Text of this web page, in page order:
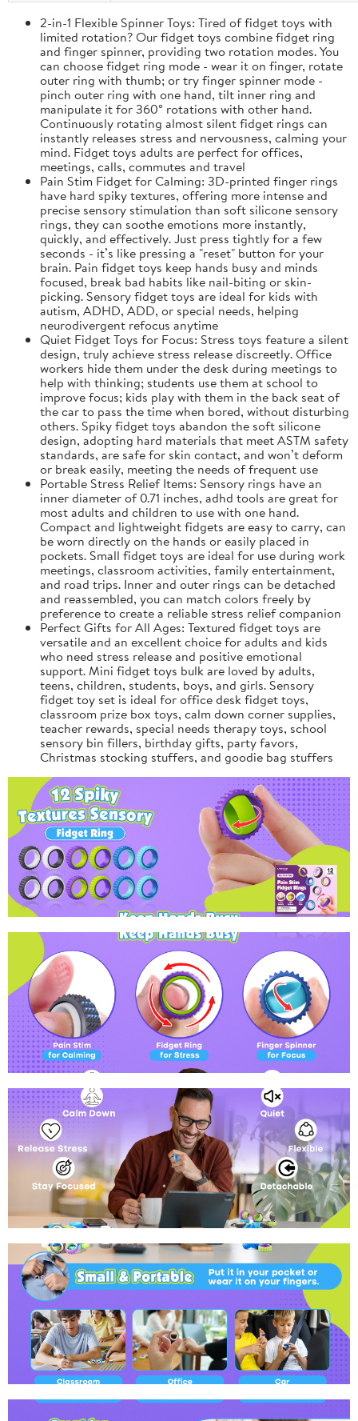
2-in-1 Flexible Spinner Toys: Tired of fidget toys with
limited rotation? Our fidget toys combine fidget ring
and finger spinner, providing two rotation modes. You
can choose fidget ring mode - wear it on finger, rotate
outer ring with thumb; or try finger spinner mode -
pinch outer ring with one hand, tilt inner ring and
manipulate it for 360° rotations with other hand.
Continuously rotating almost silent fidget rings can
instantly releases stress and nervousness, calming your
mind. Fidget toys adults are perfect for offices,
meetings, calls, commutes and travel
Pain Stim Fidget for Calming: 3D-printed finger rings
have hard spiky textures, offering more intense and
precise sensory stimulation than soft silicone sensory
rings, they can soothe emotions more instantly,
quickly, and effectively. Just press tightly for a few
seconds - it’s like pressing a "reset" button for your
brain. Pain fidget toys keep hands busy and minds
focused, break bad habits like nail-biting or skin-
picking. Sensory fidget toys are ideal for kids with
autism, ADHD, ADD, or special needs, helping
neurodivergent refocus anytime
Quiet Fidget Toys for Focus: Stress toys feature a silent
design, truly achieve stress release discreetly. Office
workers hide them under the desk during meetings to
help with thinking; students use them at school to
improve focus; kids play with them in the back seat of
the car to pass the time when bored, without disturbing
others. Spiky fidget toys abandon the soft silicone
design, adopting hard materials that meet ASTM safety
standards, are safe for skin contact, and won’t deform
or break easily, meeting the needs of frequent use
Portable Stress Relief Items: Sensory rings have an
inner diameter of 0.71 inches, adhd tools are great for
most adults and children to use with one hand.
Compact and lightweight fidgets are easy to carry, can
be worn directly on the hands or easily placed in
pockets. Small fidget toys are ideal for use during work
meetings, classroom activities, family entertainment,
and road trips. Inner and outer rings can be detached
and reassembled, you can match colors freely by
preference to create a reliable stress relief companion
Perfect Gifts for All Ages: Textured fidget toys are
versatile and an excellent choice for adults and kids
who need stress release and positive emotional
support. Mini fidget toys bulk are loved by adults,
teens, children, students, boys, and girls. Sensory
fidget toy set is ideal for office desk fidget toys,
classroom prize box toys, calm down corner supplies,
teacher rewards, special needs therapy toys, school
sensory bin fillers, birthday gifts, party favors,
Christmas stocking stuffers, and goodie bag stuffers